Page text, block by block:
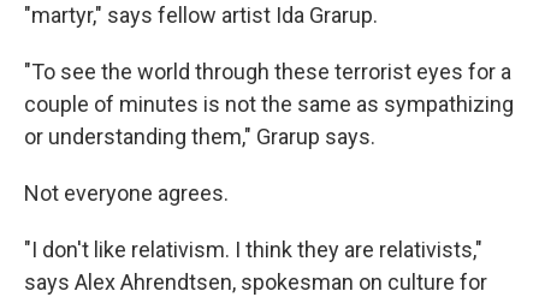
"martyr," says fellow artist Ida Grarup.
"To see the world through these terrorist eyes for a
couple of minutes is not the same as sympathizing
or understanding them," Grarup says.
Not everyone agrees.
"I don't like relativism. I think they are relativists,"
says Alex Ahrendtsen, spokesman on culture for